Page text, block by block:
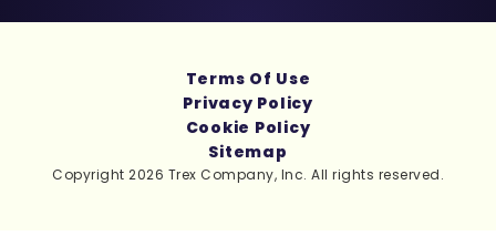
Copyright 2026 Trex Company, Inc. All rights reserved.
Terms Of Use
Privacy Policy
Cookie Policy
Sitemap